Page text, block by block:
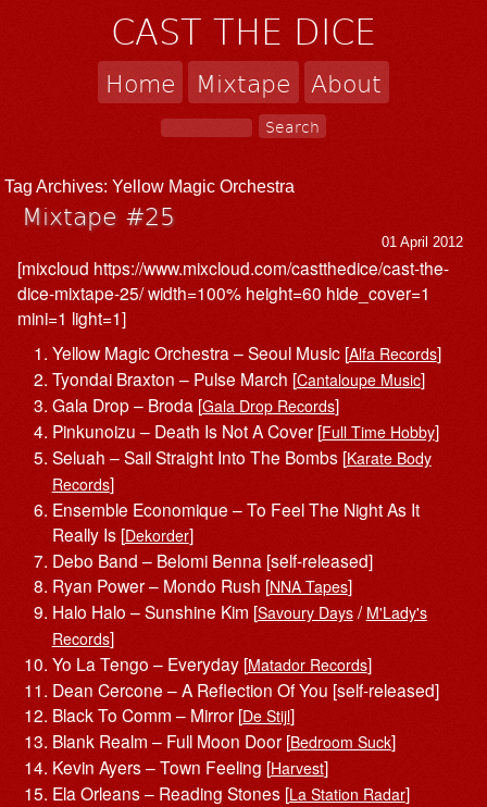
CAST THE DICE
Home Mixtape About
Tag Archives:Yellow Magic Orchestra
Mixtape #25
01 April 2012
[mixcloud https://www.mixcloud.com/castthedice/cast-the-
dice-mixtape-25/ width=100% height=60 hide_cover=1
mini=1 light=1]
Yellow Magic Orchestra – Seoul Music [Alfa Records]
Tyondai Braxton – Pulse March [Cantaloupe Music]
Gala Drop – Broda [Gala Drop Records]
Pinkunoizu – Death Is Not A Cover [Full Time Hobby]
Seluah – Sail Straight Into The Bombs [Karate Body
Records]
Ensemble Economique – To Feel The Night As It
Really Is [Dekorder]
Debo Band – Belomi Benna [self-released]
Ryan Power – Mondo Rush [NNA Tapes]
Halo Halo – Sunshine Kim [Savoury Days/ M'Lady's
Records]
Yo La Tengo – Everyday [Matador Records]
Dean Cercone – A Reflection Of You [self-released]
Black To Comm – Mirror [De Stijl]
Blank Realm – Full Moon Door [Bedroom Suck]
Kevin Ayers – Town Feeling [Harvest]
Ela Orleans – Reading Stones [La Station Radar]